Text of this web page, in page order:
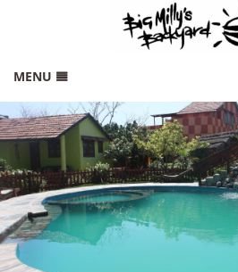
MENU
HOME
RATES
GALLERY
THINGS TO DO
LOCATION
CONTACT